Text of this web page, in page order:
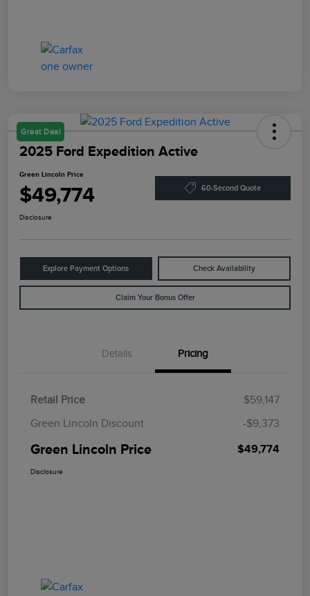
Great Deal
2025 Ford Expedition Active
Green Lincoln Price
$49,774 60-Second Quote
Disclosure
Explore Payment Options Check Availability
Claim Your Bonus Offer
Details Pricing
Retail Price
$59,147
Green Lincoln Discount
-$9,373
Green Lincoln Price $49,774
Disclosure